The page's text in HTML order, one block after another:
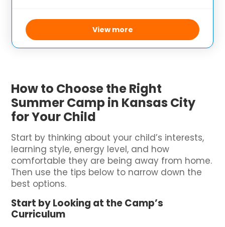
while participating in a variety of outdoor
activities. The camp’s focus on
View more
How to Choose the Right
Summer Camp in Kansas City
for Your Child
Start by thinking about your child’s interests,
learning style, energy level, and how
comfortable they are being away from home.
Then use the tips below to narrow down the
best options.
Start by Looking at the Camp’s
Curriculum